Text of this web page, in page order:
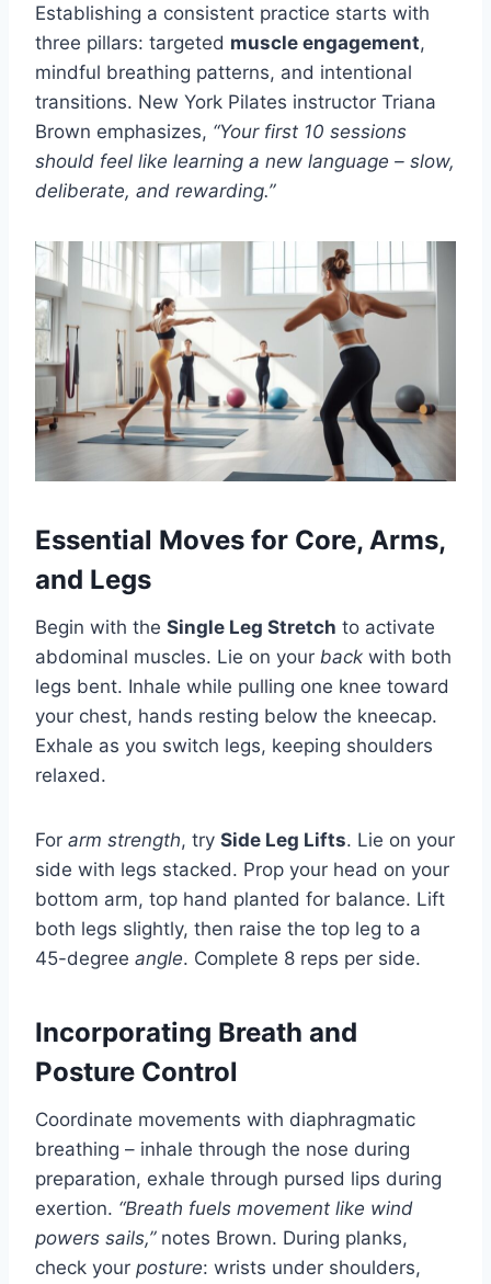
Establishing a consistent practice starts with
three pillars: targeted muscle engagement,
mindful breathing patterns, and intentional
transitions. New York Pilates instructor Triana
Brown emphasizes, “Your first 10 sessions
should feel like learning a new language – slow,
deliberate, and rewarding.”
Essential Moves for Core, Arms,
and Legs
Begin with the Single Leg Stretch to activate
abdominal muscles. Lie on your back with both
legs bent. Inhale while pulling one knee toward
your chest, hands resting below the kneecap.
Exhale as you switch legs, keeping shoulders
relaxed.
For arm strength, try Side Leg Lifts. Lie on your
side with legs stacked. Prop your head on your
bottom arm, top hand planted for balance. Lift
both legs slightly, then raise the top leg to a
45-degree angle. Complete 8 reps per side.
Incorporating Breath and
Posture Control
Coordinate movements with diaphragmatic
breathing – inhale through the nose during
preparation, exhale through pursed lips during
exertion. “Breath fuels movement like wind
powers sails,”notes Brown. During planks,
check your posture: wrists under shoulders,